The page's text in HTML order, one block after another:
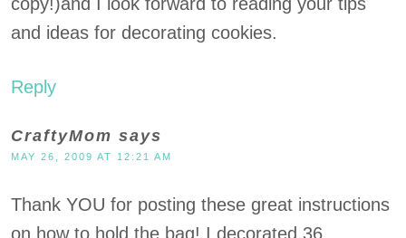
and ideas for decorating cookies.
Reply
CraftyMom says
MAY 26, 2009 AT 12:21 AM
Thank YOU for posting these great instructions
on how to hold the bag! I decorated 36